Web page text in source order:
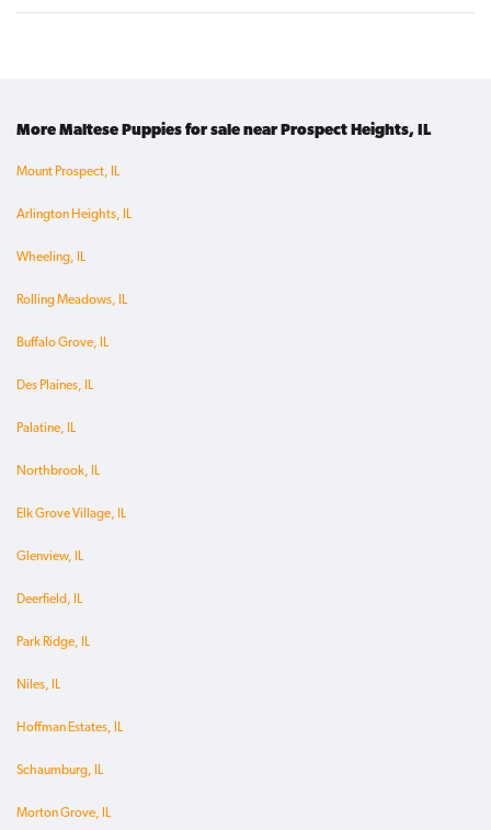
More Maltese Puppies for sale near Prospect Heights, IL
Mount Prospect, IL
Arlington Heights, IL
Wheeling, IL
Rolling Meadows, IL
Buffalo Grove, IL
Des Plaines, IL
Palatine, IL
Northbrook, IL
Elk Grove Village, IL
Glenview, IL
Deerfield, IL
Park Ridge, IL
Niles, IL
Hoffman Estates, IL
Schaumburg, IL
Morton Grove, IL